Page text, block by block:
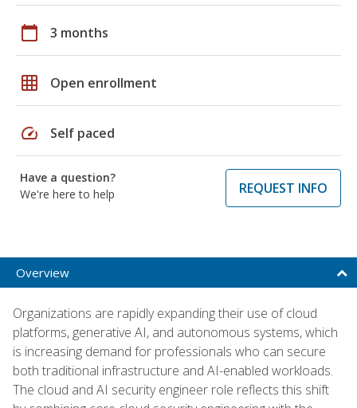
calendar_today 3 months
grid_on Open enrollment
speed Self paced
Have a question?
We're here to help
REQUEST INFO
Overview
Organizations are rapidly expanding their use of cloud
platforms, generative AI, and autonomous systems, which
is increasing demand for professionals who can secure
both traditional infrastructure and AI-enabled workloads.
The cloud and AI security engineer role reflects this shift